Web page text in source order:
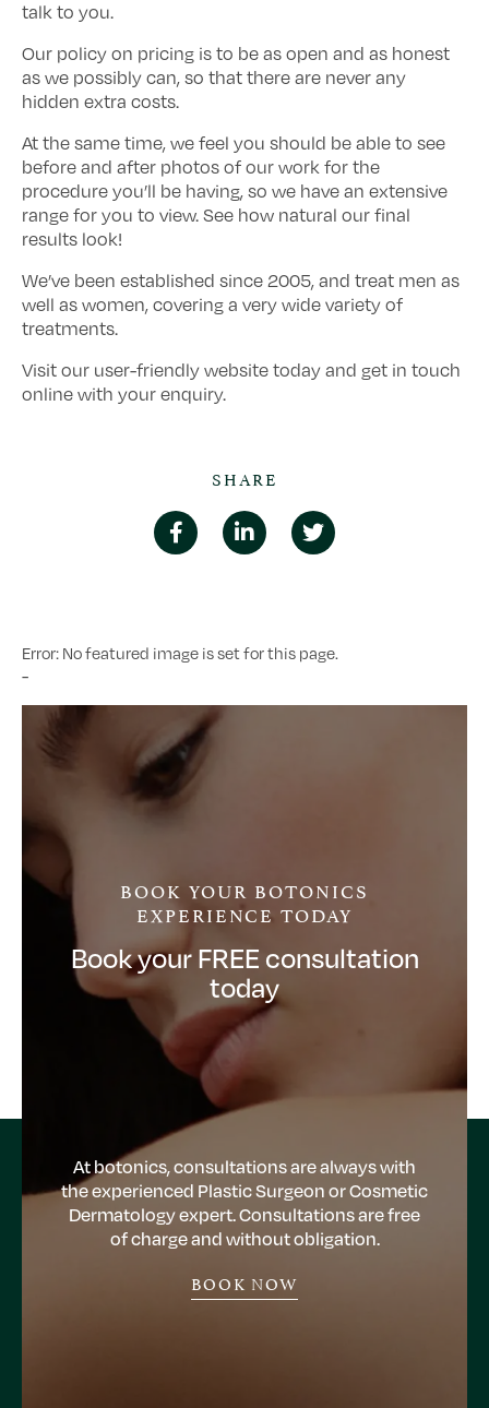
talk to you.
Our policy on pricing is to be as open and as honest
as we possibly can, so that there are never any
hidden extra costs.
At the same time, we feel you should be able to see
before and after photos of our work for the
procedure you’ll be having, so we have an extensive
range for you to view. See how natural our final
results look!
We’ve been established since 2005, and treat men as
well as women, covering a very wide variety of
treatments.
Visit our user-friendly website today and get in touch
online with your enquiry.
SHARE
Error: No featured image is set for this page.
-
BOOK YOUR BOTONICS
EXPERIENCE TODAY
Book your FREE consultation
today
At botonics, consultations are always with
the experienced Plastic Surgeon or Cosmetic
Dermatology expert. Consultations are free
of charge and without obligation.
BOOK NOW